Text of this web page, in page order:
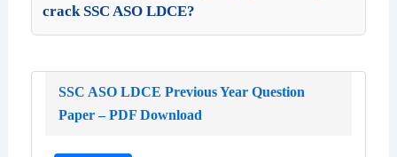
crack SSC ASO LDCE?
SSC ASO LDCE Previous Year Question
Paper – PDF Download